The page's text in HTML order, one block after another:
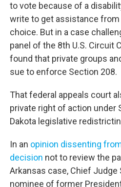
to vote because of a
write to get assistance
choice. But in a case
panel of the 8th U.S. Circuit
found that private groups
sue to enforce Section 208.
That federal appeals court
private right of action under
Dakota legislative
In an opinion dissenting
decision not to review the
Arkansas case, Chief Judge
nominee of former